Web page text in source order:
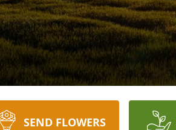
SEND FLOWERS